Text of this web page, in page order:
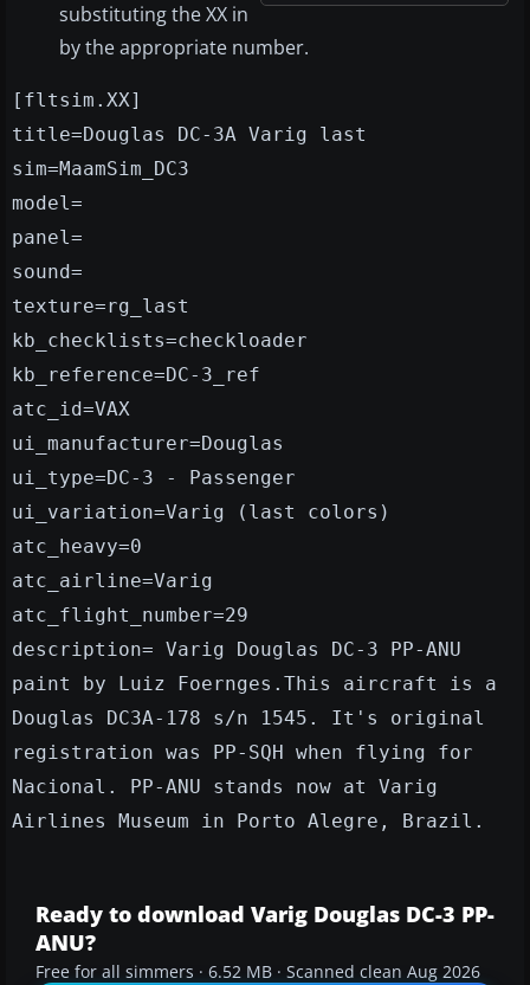
substituting the XX in
by the appropriate number.
[fltsim.XX]
title=Douglas DC-3A Varig last
sim=MaamSim_DC3
model=
panel=
sound=
texture=rg_last
kb_checklists=checkloader
kb_reference=DC-3_ref
atc_id=VAX
ui_manufacturer=Douglas
ui_type=DC-3 - Passenger
ui_variation=Varig (last colors)
atc_heavy=0
atc_airline=Varig
atc_flight_number=29
description= Varig Douglas DC-3 PP-ANU
paint by Luiz Foernges.This aircraft is a
Douglas DC3A-178 s/n 1545. It's original
registration was PP-SQH when flying for
Nacional. PP-ANU stands now at Varig
Airlines Museum in Porto Alegre, Brazil.
Ready to download Varig Douglas DC-3 PP-
ANU?
Free for all simmers · 6.52 MB · Scanned clean Aug 2026